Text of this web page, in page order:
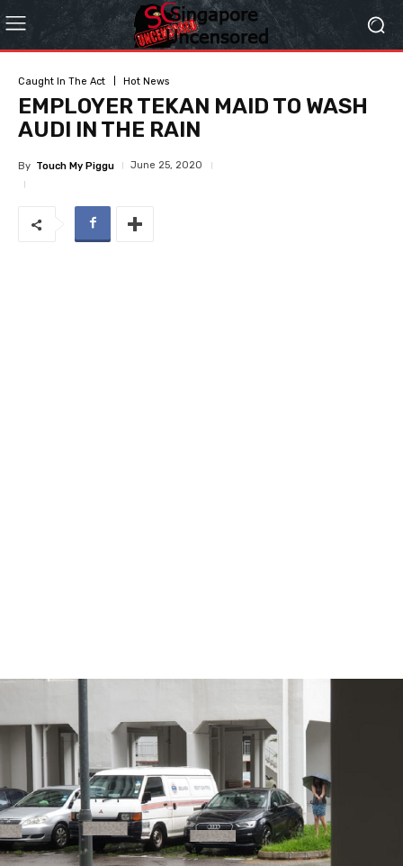
Caught In The Act Hot News
EMPLOYER TEKAN MAID TO WASH
AUDI IN THE RAIN
By Touch My Piggu June 25, 2020